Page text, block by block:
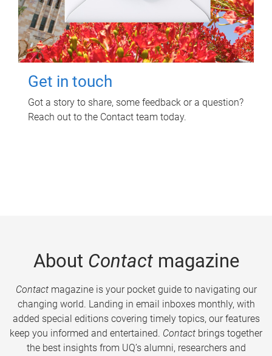
Get in touch
Got a story to share, some feedback or a question?
Reach out to the Contact team today.
About Contactmagazine
Contactmagazine is your pocket guide to navigating our
changing world. Landing in email inboxes monthly, with
added special editions covering timely topics, our features
keep you informed and entertained. Contact brings together
the best insights from UQ’s alumni, researchers and